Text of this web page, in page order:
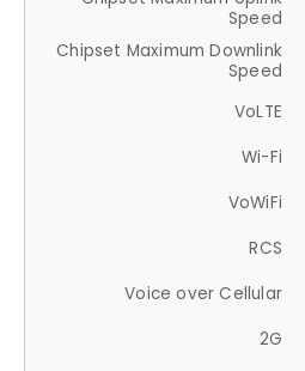
Speed
Chipset Maximum Downlink
Speed
VoLTE
Wi-Fi
VoWiFi
RCS
Voice over Cellular
2G